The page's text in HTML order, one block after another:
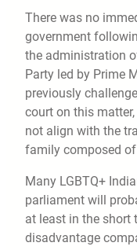
There was no
government
the administration
Party led by Prime
previously
court on this
not align with the
family composed
Many LGBTQ+
parliament will
at least in the short
disadvantage